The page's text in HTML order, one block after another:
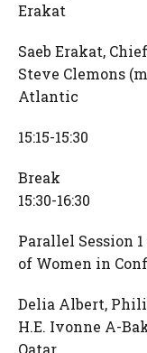
Erakat
Saeb Erakat,
Steve Clemons
Atlantic
15:15-15:30
Break
15:30-16:30
Parallel Session
of Women in
Delia Albert,
H.E. Ivonne A-
Qatar